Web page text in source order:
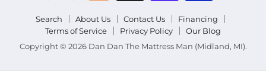
Search About Us Contact Us
Financing
Terms of Service
Privacy Policy
Our Blog
Copyright © 2026 Dan Dan The Mattress Man (Midland, MI).